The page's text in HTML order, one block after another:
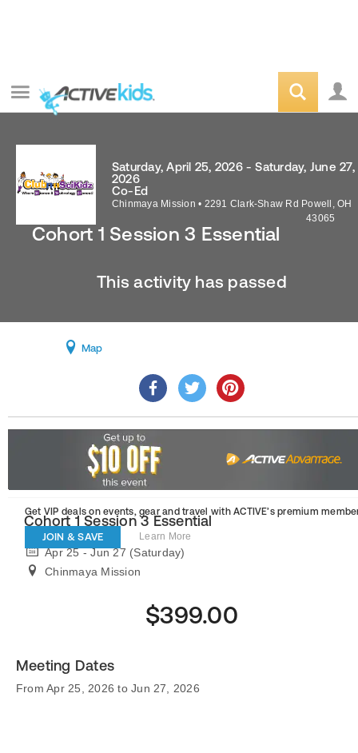
Cohort 1 Session 3 Essential
Saturday, April 25, 2026 - Saturday, June 27,
2026
Co-Ed
Chinmaya Mission • 2291 Clark-Shaw Rd Powell ,OH
43065
This activity has passed
Map
Get VIP deals on events, gear and travel with ACTIVE’s premium
JOIN & SAVE Learn More
Cohort 1 Session 3 Essential
Apr 25 - Jun 27 (Saturday)
Chinmaya Mission
$399.00
Meeting Dates
From Apr 25, 2026 to Jun 27, 2026